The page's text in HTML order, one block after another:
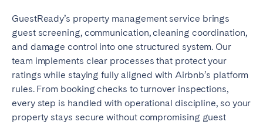
GuestReady’s property management service brings
guest screening, communication, cleaning coordination,
and damage control into one structured system. Our
team implements clear processes that protect your
ratings while staying fully aligned with Airbnb’s platform
rules. From booking checks to turnover inspections,
every step is handled with operational discipline, so your
property stays secure without compromising guest